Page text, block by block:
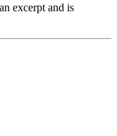
excerpt and is